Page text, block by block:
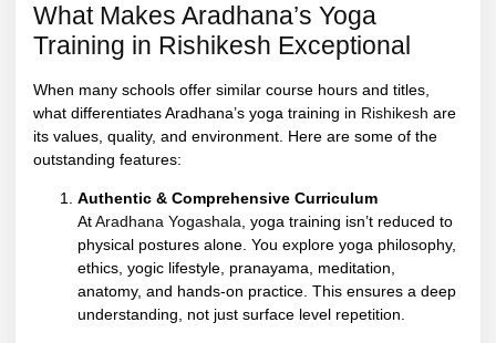
What Makes Aradhana’s Yoga
Training in Rishikesh Exceptional
When many schools offer similar course hours and titles,
what differentiates Aradhana’s yoga training in Rishikesh are
its values, quality, and environment. Here are some of the
outstanding features:
Authentic & Comprehensive Curriculum
AtAradhana Yogashala , yoga training isn’t reduced to
physical postures alone. You explore yoga philosophy,
ethics, yogic lifestyle, pranayama, meditation,
anatomy, and hands-on practice. This ensures a deep
understanding, not just surface level repetition.